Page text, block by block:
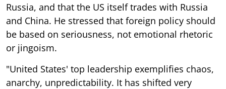
Russia, and that the US itself trades with Russia
and China. He stressed that foreign policy should
be based on seriousness, not emotional rhetoric
or jingoism.
"United States' top leadership exemplifies chaos,
anarchy, unpredictability. It has shifted very